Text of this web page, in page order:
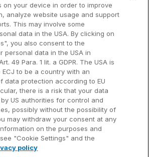
Company
About us
Careers
Talks
Events
Developer blog
on your device in order to improve
analyze website usage and support
This may involve some
data in the USA. By clicking on
you also consent to the
personal data in the USA in
49 Para. 1 lit. a GDPR. The USA is
to be a country with an
data protection according to EU
there is a risk that your data
US authorities for control and
possibly without the possibility of
may withdraw your consent at any
on the purposes and
"Cookie Settings" and the
policy